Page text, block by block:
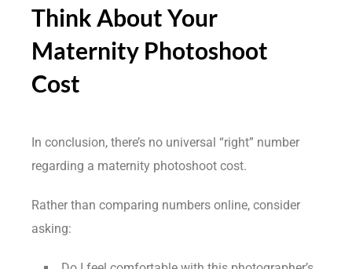
Think About Your
Maternity Photoshoot
Cost
In conclusion, there’s no universal “right” number
regarding a maternity photoshoot cost.
Rather than comparing numbers online, consider
asking: